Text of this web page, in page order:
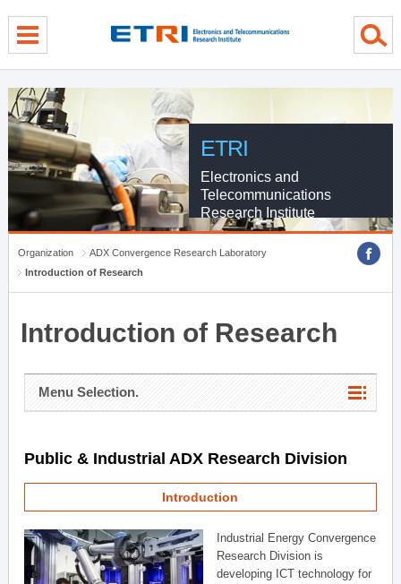
ETRI
Electronics and
Telecommunications
Research Institute
Organization
ADX Convergence Research Laboratory
Introduction of Research
Introduction of Research
Menu Selection.
Public & Industrial ADX Research Division
Introduction
Industrial Energy Convergence
Research Division is
developing ICT technology for